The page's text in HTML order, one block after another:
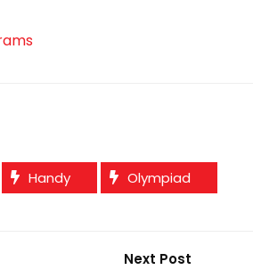
Handy Olympiad
Next Post